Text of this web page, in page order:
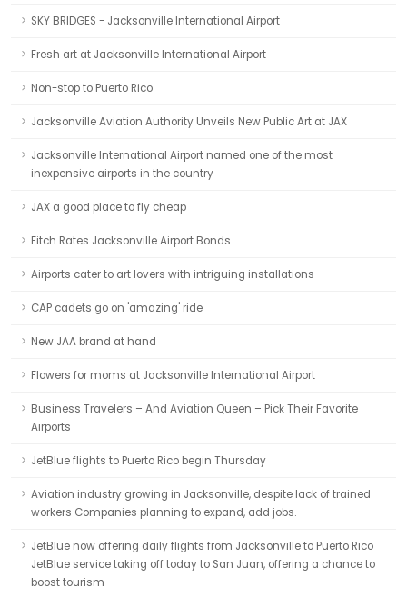
SKY BRIDGES - Jacksonville International Airport
Fresh art at Jacksonville International Airport
Non-stop to Puerto Rico
Jacksonville Aviation Authority Unveils New Public Art at JAX
Jacksonville International Airport named one of the most
inexpensive airports in the country
JAX a good place to fly cheap
Fitch Rates Jacksonville Airport Bonds
Airports cater to art lovers with intriguing installations
CAP cadets go on 'amazing' ride
New JAA brand at hand
Flowers for moms at Jacksonville International Airport
Business Travelers – And Aviation Queen – Pick Their Favorite
Airports
JetBlue flights to Puerto Rico begin Thursday
Aviation industry growing in Jacksonville, despite lack of trained
workers Companies planning to expand, add jobs.
JetBlue now offering daily flights from Jacksonville to Puerto Rico
JetBlue service taking off today to San Juan, offering a chance to
boost tourism